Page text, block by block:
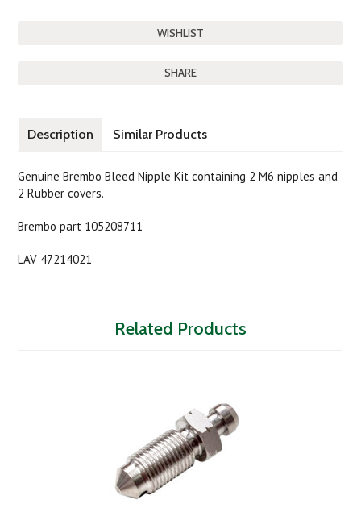
SHARE
Description Similar Products
Genuine Brembo Bleed Nipple Kit containing 2 M6 nipples and
2 Rubber covers.
Brembo part 105208711
LAV 47214021
Related Products